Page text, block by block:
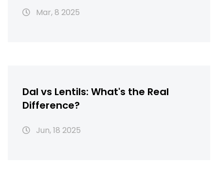
Mar, 8 2025
Dal vs Lentils: What's the Real
Difference?
Jun, 18 2025